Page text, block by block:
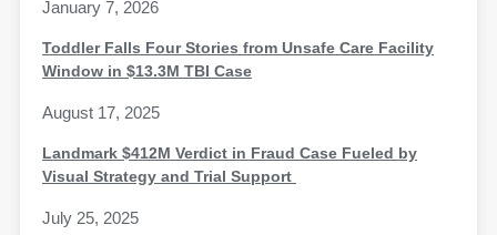
January 7, 2026
Toddler Falls Four Stories from Unsafe Care Facility
Window in $13.3M TBI Case
August 17, 2025
Landmark $412M Verdict in Fraud Case Fueled by
Visual Strategy and Trial Support
July 25, 2025